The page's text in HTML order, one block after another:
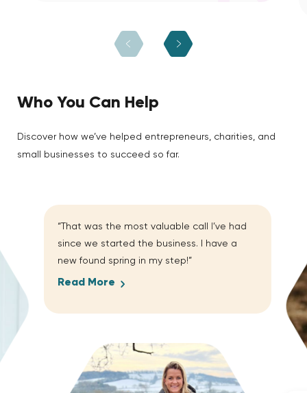
Who You Can Help
Discover how we’ve helped entrepreneurs, charities, and
small businesses to succeed so far.
“That was the most valuable call I’ve had
since we started the business. I have a
new found spring in my step!”
Read More